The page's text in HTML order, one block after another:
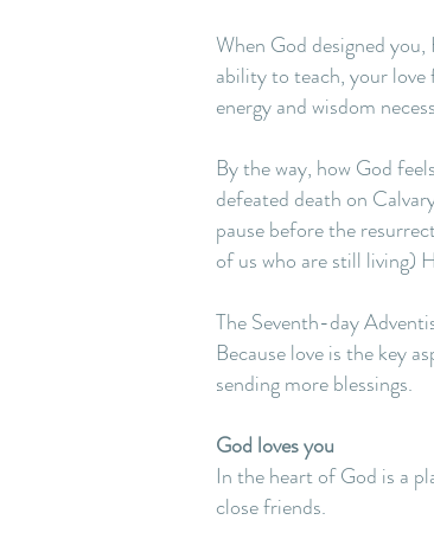
When God designed
ability to teach, your love
energy and wisdom
By the way, how God
defeated death on
pause before the
of us who are still living)
The Seventh-day
Because love is the key
sending more blessings.
God loves you
In the heart of God is a
close friends.